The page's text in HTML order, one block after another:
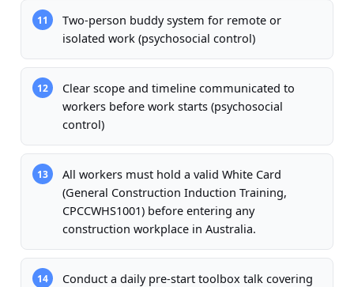
11
Two-person buddy system for remote or
isolated work (psychosocial control)
12
Clear scope and timeline communicated to
workers before work starts (psychosocial
control)
13
All workers must hold a valid White Card
(General Construction Induction Training,
CPCCWHS1001) before entering any
construction workplace in Australia.
14
Conduct a daily pre-start toolbox talk covering